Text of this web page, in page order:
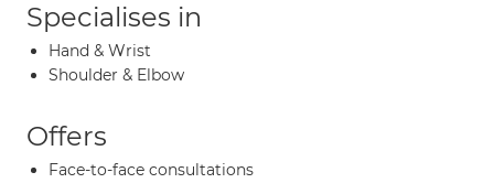
Specialises in
Hand & Wrist
Shoulder & Elbow
Offers
Face-to-face consultations